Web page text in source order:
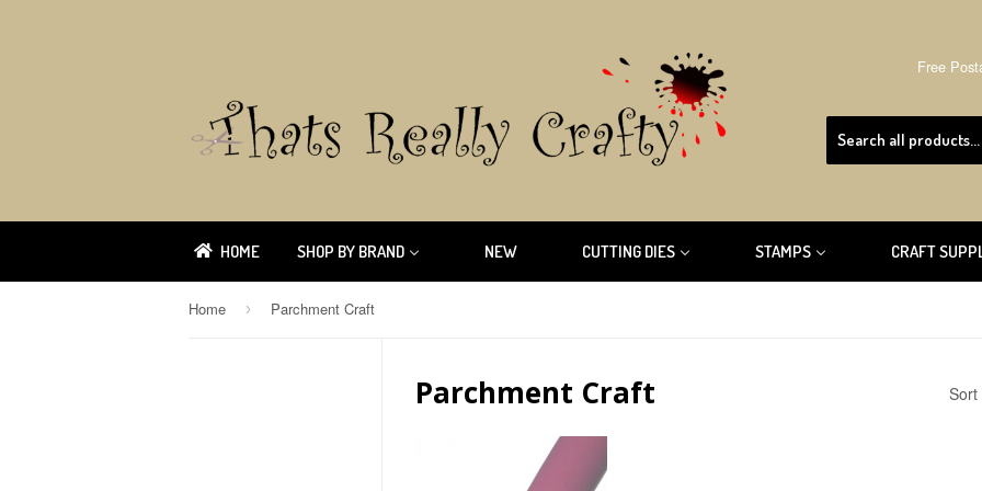
Free
HOME SHOP BY BRAND NEW CUTTING DIES STAMPS CRAFT
Home › Parchment Craft
Parchment Craft Sort